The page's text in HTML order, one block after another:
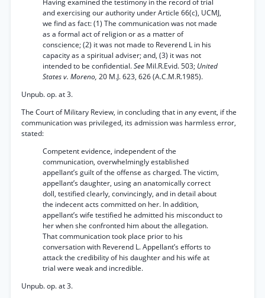
Having examined the testimony in the record of trial
and exercising our authority under Article 66(c), UCMJ,
we find as fact: (1) The communication was not made
as a formal act of religion or as a matter of
conscience; (2) it was not made to Reverend L in his
capacity as a spiritual adviser; and, (3) it was not
intended to be confidential.See Mil.R.Evid. 503; United
States v. Moreno, 20 M.J. 623, 626 (A.C.M.R.1985).
Unpub. op. at 3.
The Court of Military Review, in concluding that in any event, if the
communication was privileged, its admission was harmless error,
stated:
Competent evidence, independent of the
communication, overwhelmingly established
appellant’s guilt of the offense as charged. The victim,
appellant’s daughter, using an anatomically correct
doll, testified clearly, convincingly, and in detail about
the indecent acts committed on her. In addition,
appellant’s wife testified he admitted his misconduct to
her when she confronted him about the allegation.
That communication took place prior to his
conversation with Reverend L. Appellant’s efforts to
attack the credibility of his daughter and his wife at
trial were weak and incredible.
Unpub. op. at 3.